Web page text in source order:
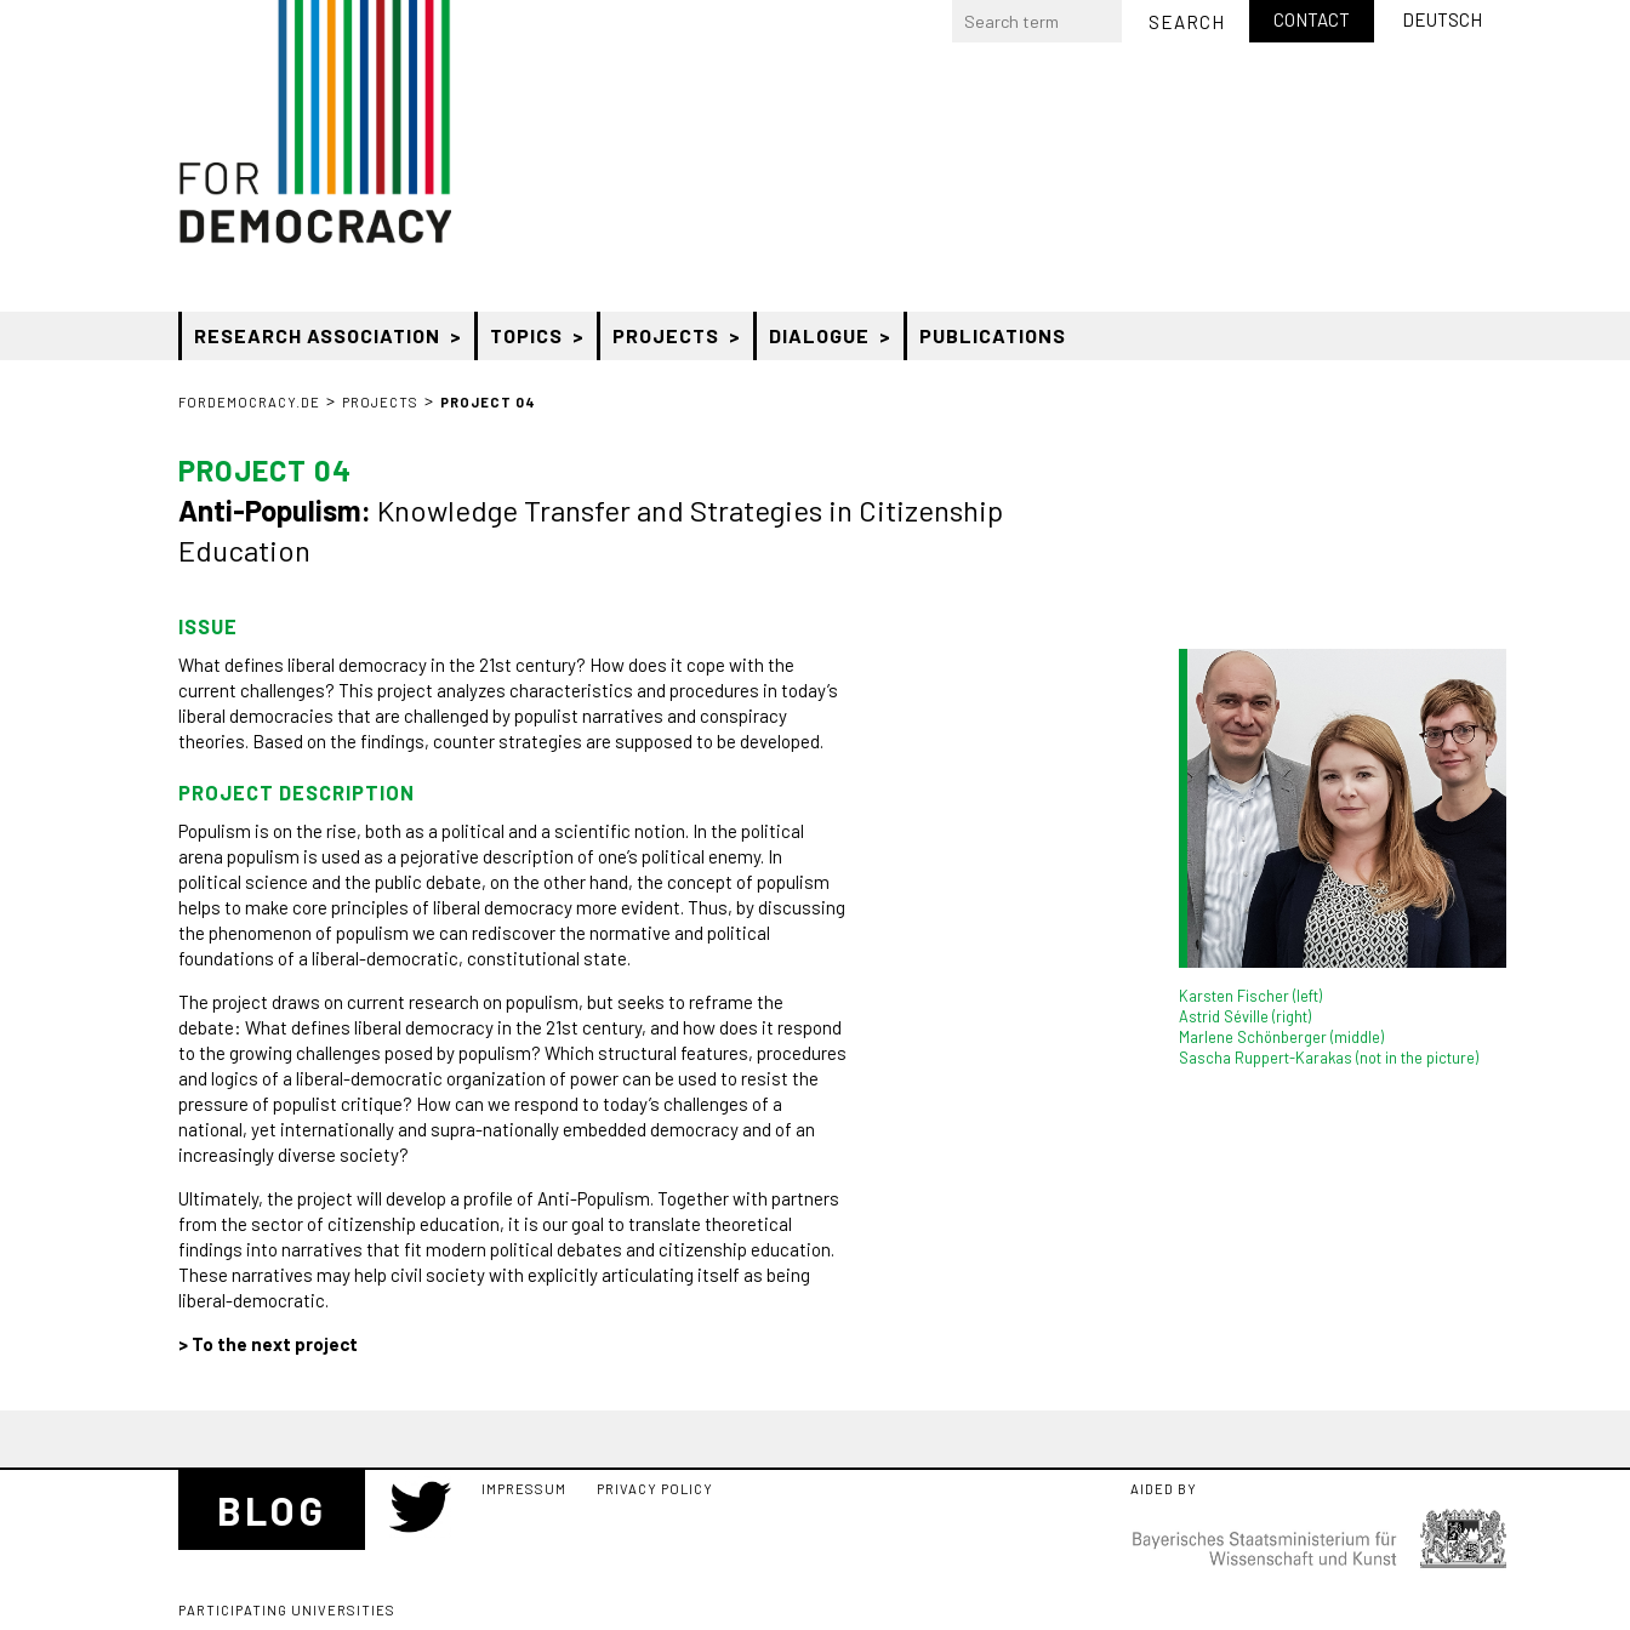
CONTACT DEUTSCH
RESEARCH ASSOCIATION TOPICS PROJECTS DIALOGUE PUBLICATIONS
FORDEMOCRACY.DE > PROJECTS > PROJECT 04
PROJECT 04
Anti-Populism: Knowledge Transfer and Strategies in Citizenship
Education
ISSUE
What defines liberal democracy in the 21st century? How does it cope with the
current challenges? This project analyzes characteristics and procedures in today’s
liberal democracies that are challenged by populist narratives and conspiracy
theories. Based on the findings, counter strategies are supposed to be developed.
PROJECT DESCRIPTION
Populism is on the rise, both as a political and a scientific notion. In the political
arena populism is used as a pejorative description of one’s political enemy. In
political science and the public debate, on the other hand, the concept of populism
helps to make core principles of liberal democracy more evident. Thus, by discussing
the phenomenon of populism we can rediscover the normative and political
foundations of a liberal-democratic, constitutional state.
The project draws on current research on populism, but seeks to reframe the
debate: What defines liberal democracy in the 21st century, and how does it respond
to the growing challenges posed by populism? Which structural features, procedures
and logics of a liberal-democratic organization of power can be used to resist the
pressure of populist critique? How can we respond to today’s challenges of a
national, yet internationally and supra-nationally embedded democracy and of an
increasingly diverse society?
Ultimately, the project will develop a profile of Anti-Populism. Together with partners
from the sector of citizenship education, it is our goal to translate theoretical
findings into narratives that fit modern political debates and citizenship education.
These narratives may help civil society with explicitly articulating itself as being
liberal-democratic.
> To the next project
Karsten Fischer (left)
Astrid Séville (right)
Marlene Schönberger (middle)
Sascha Ruppert-Karakas (not in the picture)
BLOG IMPRESSUM PRIVACY POLICY AIDED BY
PARTICIPATING UNIVERSITIES